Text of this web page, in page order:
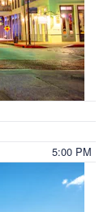
5:00 PM